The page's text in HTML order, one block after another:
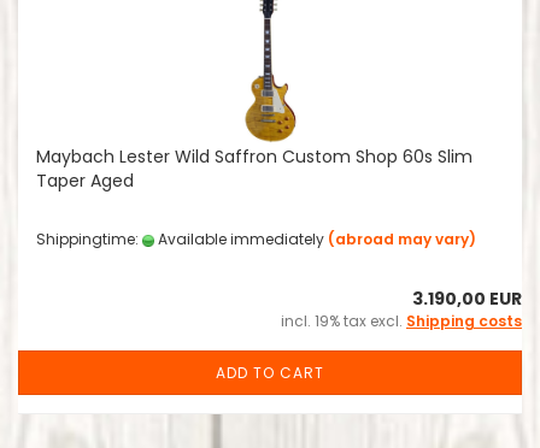
Maybach Lester Wild Saffron Custom Shop 60s Slim
Taper Aged
Shippingtime: Available immediately (abroad may vary)
3.190,00 EUR
incl. 19% tax excl. Shipping costs
ADD TO CART